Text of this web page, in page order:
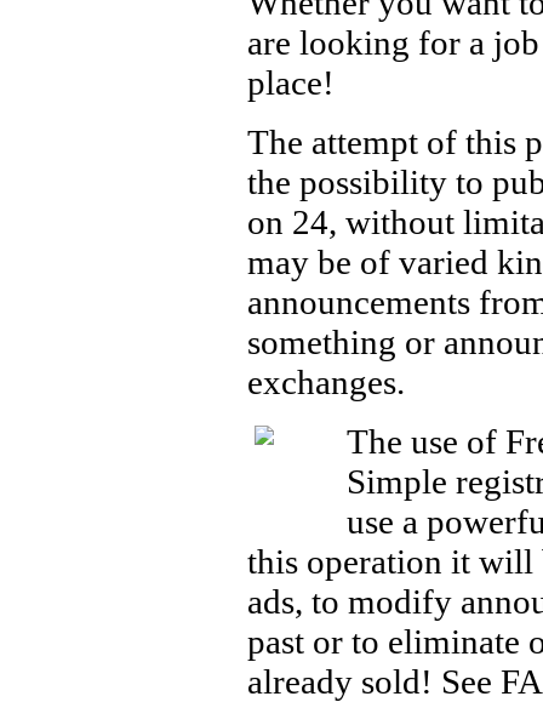
are looking for a
place!
The attempt of this
the possibility to
on 24, without
may be of varied
announcements
something or
exchanges.
The use of
Simple
use a
this operation it will
ads, to modify
past or to eliminate
already sold! See